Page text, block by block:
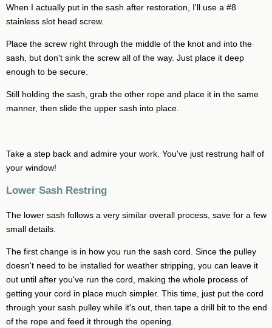
When I actually put in the sash after restoration, I'll use a #8
stainless slot head screw.
Place the screw right through the middle of the knot and into the
sash, but don't sink the screw all of the way. Just place it deep
enough to be secure.
Still holding the sash, grab the other rope and place it in the same
manner, then slide the upper sash into place.
Take a step back and admire your work. You've just restrung half of
your window!
Lower Sash Restring
The lower sash follows a very similar overall process, save for a few
small details.
The first change is in how you run the sash cord. Since the pulley
doesn't need to be installed for weather stripping, you can leave it
out until after you've run the cord, making the whole process of
getting your cord in place much simpler. This time, just put the cord
through your sash pulley while it's out, then tape a drill bit to the end
of the rope and feed it through the opening.